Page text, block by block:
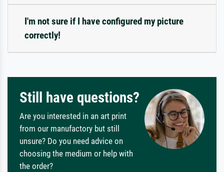
I'm not sure if I have configured my picture
correctly!
Still have questions?
Are you interested in an art print
from our manufactory but still
unsure? Do you need advice on
choosing the medium or help with
the order?